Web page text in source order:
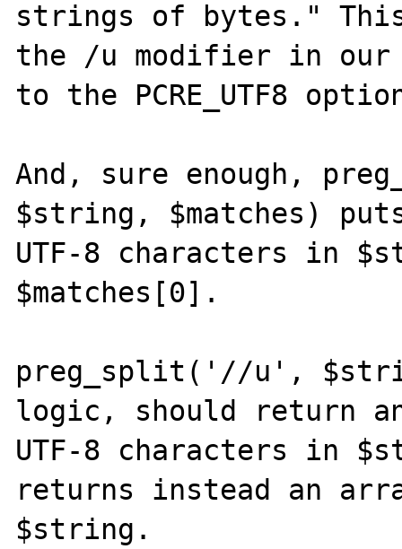
strings of bytes."
the /u modifier in our
to the PCRE_UTF8
And, sure enough,
$string, $matches)
UTF-8 characters in
$matches[0].
preg_split('//u',
logic, should return
UTF-8 characters in
returns instead an
$string.